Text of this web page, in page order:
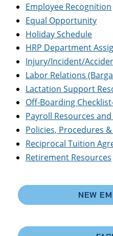
Employee Recognition
Equal Opportunity
Holiday Schedule
HRP Department
Injury/Incident/
Labor Relations
Lactation Support
Off-Boarding
Payroll Resources and
Policies, Procedures
Reciprocal Tuition
Retirement Resources
NEW